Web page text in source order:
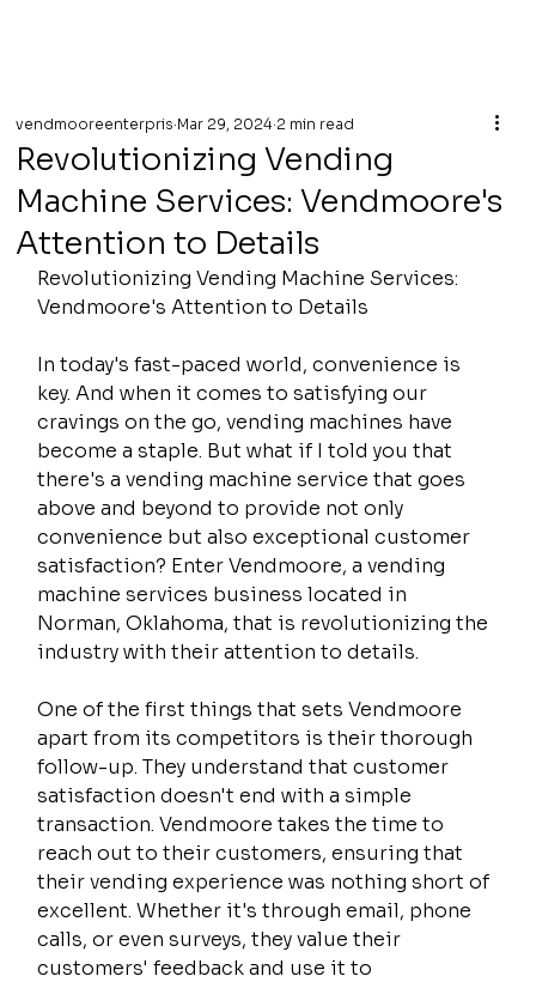
Revolutionizing Vending
Machine Services: Vendmoore's
Attention to Details
vendmooreenterpris Mar 29, 2024 2 min read
Revolutionizing Vending Machine Services:
Vendmoore's Attention to Details
In today's fast-paced world, convenience is
key. And when it comes to satisfying our
cravings on the go, vending machines have
become a staple. But what if I told you that
there's a vending machine service that goes
above and beyond to provide not only
convenience but also exceptional customer
satisfaction? Enter Vendmoore, a vending
machine services business located in
Norman, Oklahoma, that is revolutionizing the
industry with their attention to details.
One of the first things that sets Vendmoore
apart from its competitors is their thorough
follow-up. They understand that customer
satisfaction doesn't end with a simple
transaction. Vendmoore takes the time to
reach out to their customers, ensuring that
their vending experience was nothing short of
excellent. Whether it's through email, phone
calls, or even surveys, they value their
customers' feedback and use it to